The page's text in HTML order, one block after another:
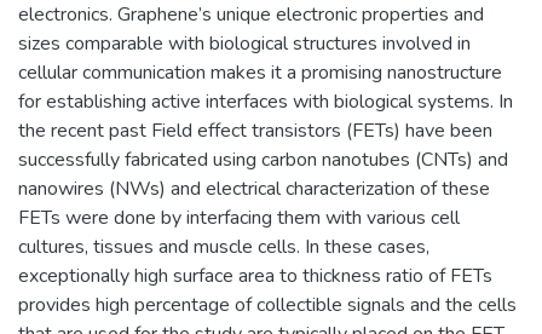
electronics. Graphene’s unique electronic properties and
sizes comparable with biological structures involved in
cellular communication makes it a promising nanostructure
for establishing active interfaces with biological systems. In
the recent past Field effect transistors (FETs) have been
successfully fabricated using carbon nanotubes (CNTs) and
nanowires (NWs) and electrical characterization of these
FETs were done by interfacing them with various cell
cultures, tissues and muscle cells. In these cases,
exceptionally high surface area to thickness ratio of FETs
provides high percentage of collectible signals and the cells